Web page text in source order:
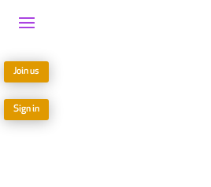
Join us
Sign in